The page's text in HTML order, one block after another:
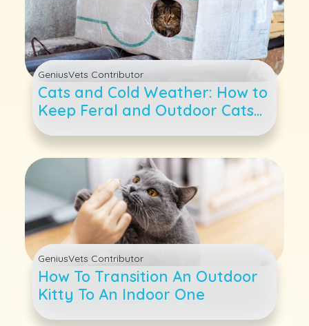
GeniusVets Contributor
Cats and Cold Weather: How to
Keep Feral and Outdoor Cats
Warm as Temperatures Drop
GeniusVets Contributor
How To Transition An Outdoor
Kitty To An Indoor One